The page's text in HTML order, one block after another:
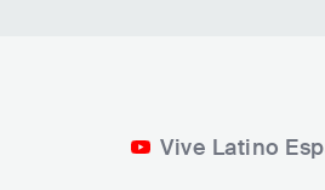
Vive Latino